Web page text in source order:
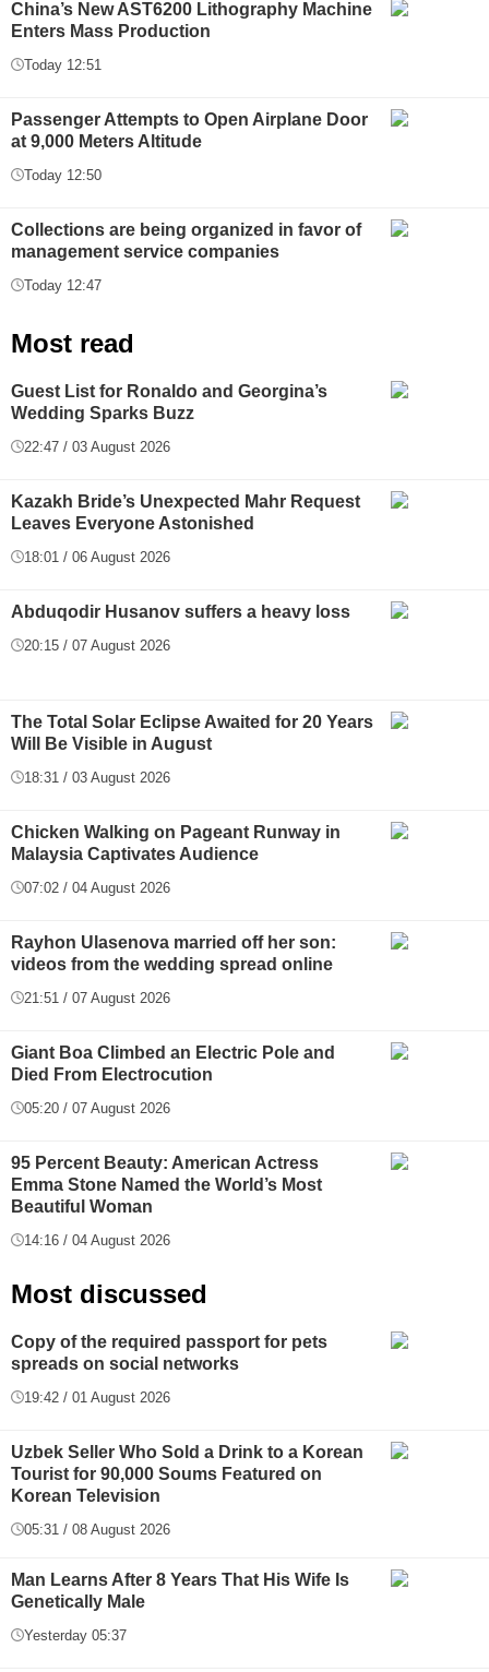
China’s New AST6200 Lithography Machine
Enters Mass Production
Today 12:51
Passenger Attempts to Open Airplane Door
at 9,000 Meters Altitude
Today 12:50
Collections are being organized in favor of
management service companies
Today 12:47
Most read
Guest List for Ronaldo and Georgina’s
Wedding Sparks Buzz
22:47 / 03 August 2026
Kazakh Bride’s Unexpected Mahr Request
Leaves Everyone Astonished
18:01 / 06 August 2026
Abduqodir Husanov suffers a heavy loss
20:15 / 07 August 2026
The Total Solar Eclipse Awaited for 20 Years
Will Be Visible in August
18:31 / 03 August 2026
Chicken Walking on Pageant Runway in
Malaysia Captivates Audience
07:02 / 04 August 2026
Rayhon Ulasenova married off her son:
videos from the wedding spread online
21:51 / 07 August 2026
Giant Boa Climbed an Electric Pole and
Died From Electrocution
05:20 / 07 August 2026
95 Percent Beauty: American Actress
Emma Stone Named the World’s Most
Beautiful Woman
14:16 / 04 August 2026
Most discussed
Copy of the required passport for pets
spreads on social networks
19:42 / 01 August 2026
Uzbek Seller Who Sold a Drink to a Korean
Tourist for 90,000 Soums Featured on
Korean Television
05:31 / 08 August 2026
Man Learns After 8 Years That His Wife Is
Genetically Male
Yesterday 05:37